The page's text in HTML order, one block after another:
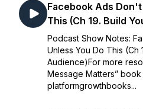
Facebook Ads
This (Ch 19. Build
Podcast Show Notes:
Unless You Do This (Ch
Audience)For more
Message Matters”
platformgrowthbooks...